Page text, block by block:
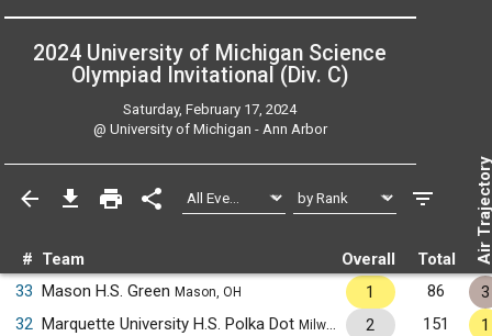
2024 University of Michigan Science
Olympiad Invitational (Div. C)
Saturday, February 17, 2024
@ University of Michigan - Ann Arbor
# Team Overall Total Air
33 Mason H.S. Green Mason, OH 1 86
3
32 Marquette University H.S. Polka Dot Milwaukee, WI 2 151
1